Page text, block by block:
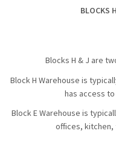
BLOCKS
Blocks H & J are
Block H Warehouse is
has access
Block E Warehouse is
offices,